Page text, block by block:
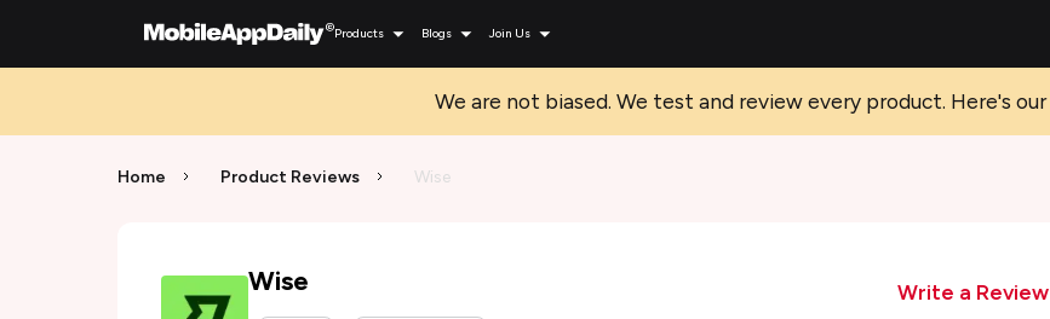
Products Blogs Join Us
We are not biased. We test and review every product. Here's our
Home Product Reviews Wise
Wise Write a Review